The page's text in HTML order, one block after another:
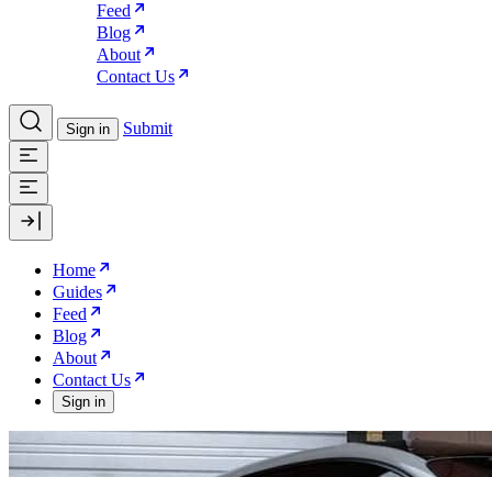
Feed
Blog
About
Contact Us
Sign in Submit
Home
Guides
Feed
Blog
About
Contact Us
Sign in